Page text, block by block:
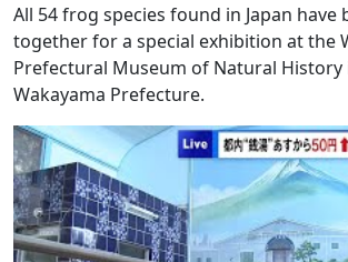
All 54 frog species found in Japan
together for a special exhibition at the
Prefectural Museum of Natural History
Wakayama Prefecture.